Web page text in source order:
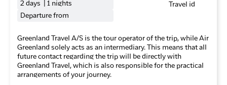
2 days | 1 nights
Departure from
Travel id
Greenland Travel A/S is the tour operator of the trip, while Air
Greenland solely acts as an intermediary. This means that all
future contact regarding the trip will be directly with
Greenland Travel, which is also responsible for the practical
arrangements of your journey.